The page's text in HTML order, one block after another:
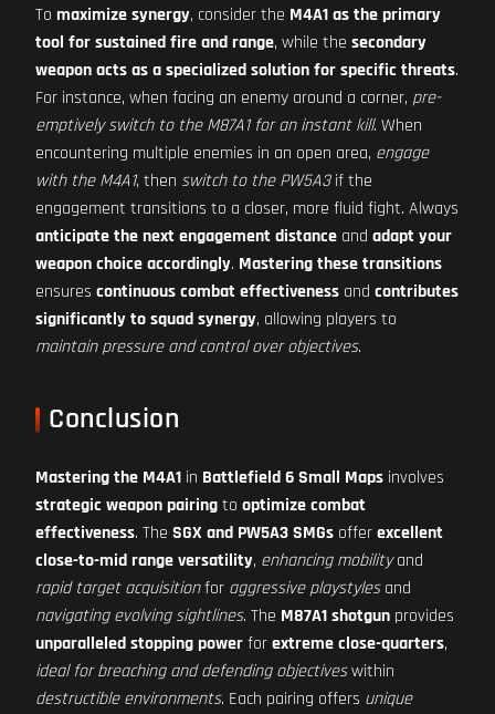
To maximize synergy, consider the M4A1 as the primary
tool for sustained fire and range, while the secondary
weapon acts as a specialized solution for specific threats.
For instance, when facing an enemy around a corner, pre-
emptively switch to the M87A1 for an instant kill. When
encountering multiple enemies in an open area, engage
with the M4A1, then switch to the PW5A3if the
engagement transitions to a closer, more fluid fight. Always
anticipate the next engagement distance and adapt your
weapon choice accordingly. Mastering these transitions
ensures continuous combat effectiveness and contributes
significantly to squad synergy, allowing players to
maintain pressure and control over objectives.
Conclusion
Mastering the M4A1 in Battlefield 6 Small Maps involves
strategic weapon pairingto optimize combat
effectiveness. The SGX and PW5A3 SMGs offerexcellent
close-to-mid range versatility, enhancing mobilityand
rapid target acquisitionfor aggressive playstylesand
navigating evolving sightlines. The M87A1 shotgun provides
unparalleled stopping powerforextreme close-quarters,
ideal for breaching and defending objectiveswithin
destructible environments. Each pairing offers unique